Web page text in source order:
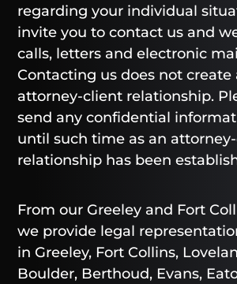
regarding your individual
invite you to contact us and
calls, letters and electronic
Contacting us does not create
attorney-client relationship.
send any confidential
until such time as an
relationship has been
From our Greeley and Fort
we provide legal
in Greeley, Fort Collins,
Boulder, Berthoud, Evans,